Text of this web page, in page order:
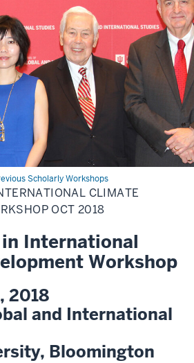
Scholarly Workshops
CLIMATE
OCT 2018
International
Workshop
2018
and International
Bloomington